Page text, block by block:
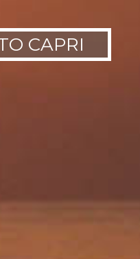
CAPRI